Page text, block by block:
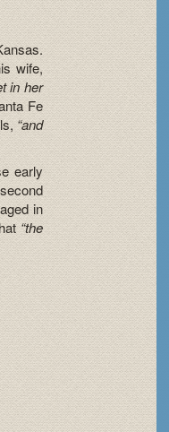
wife,
in her
Fe
“and
early
in
“the